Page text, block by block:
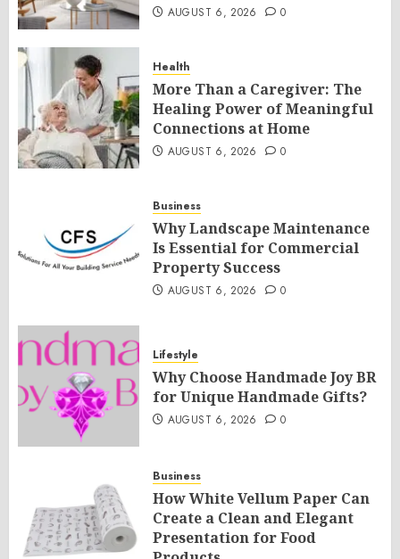
AUGUST 6, 2026 0
Health
More Than a Caregiver: The
Healing Power of Meaningful
Connections at Home
AUGUST 6, 2026 0
Business
Why Landscape Maintenance
Is Essential for Commercial
Property Success
AUGUST 6, 2026 0
Lifestyle
Why Choose Handmade Joy BR
for Unique Handmade Gifts?
AUGUST 6, 2026 0
Business
How White Vellum Paper Can
Create a Clean and Elegant
Presentation for Food